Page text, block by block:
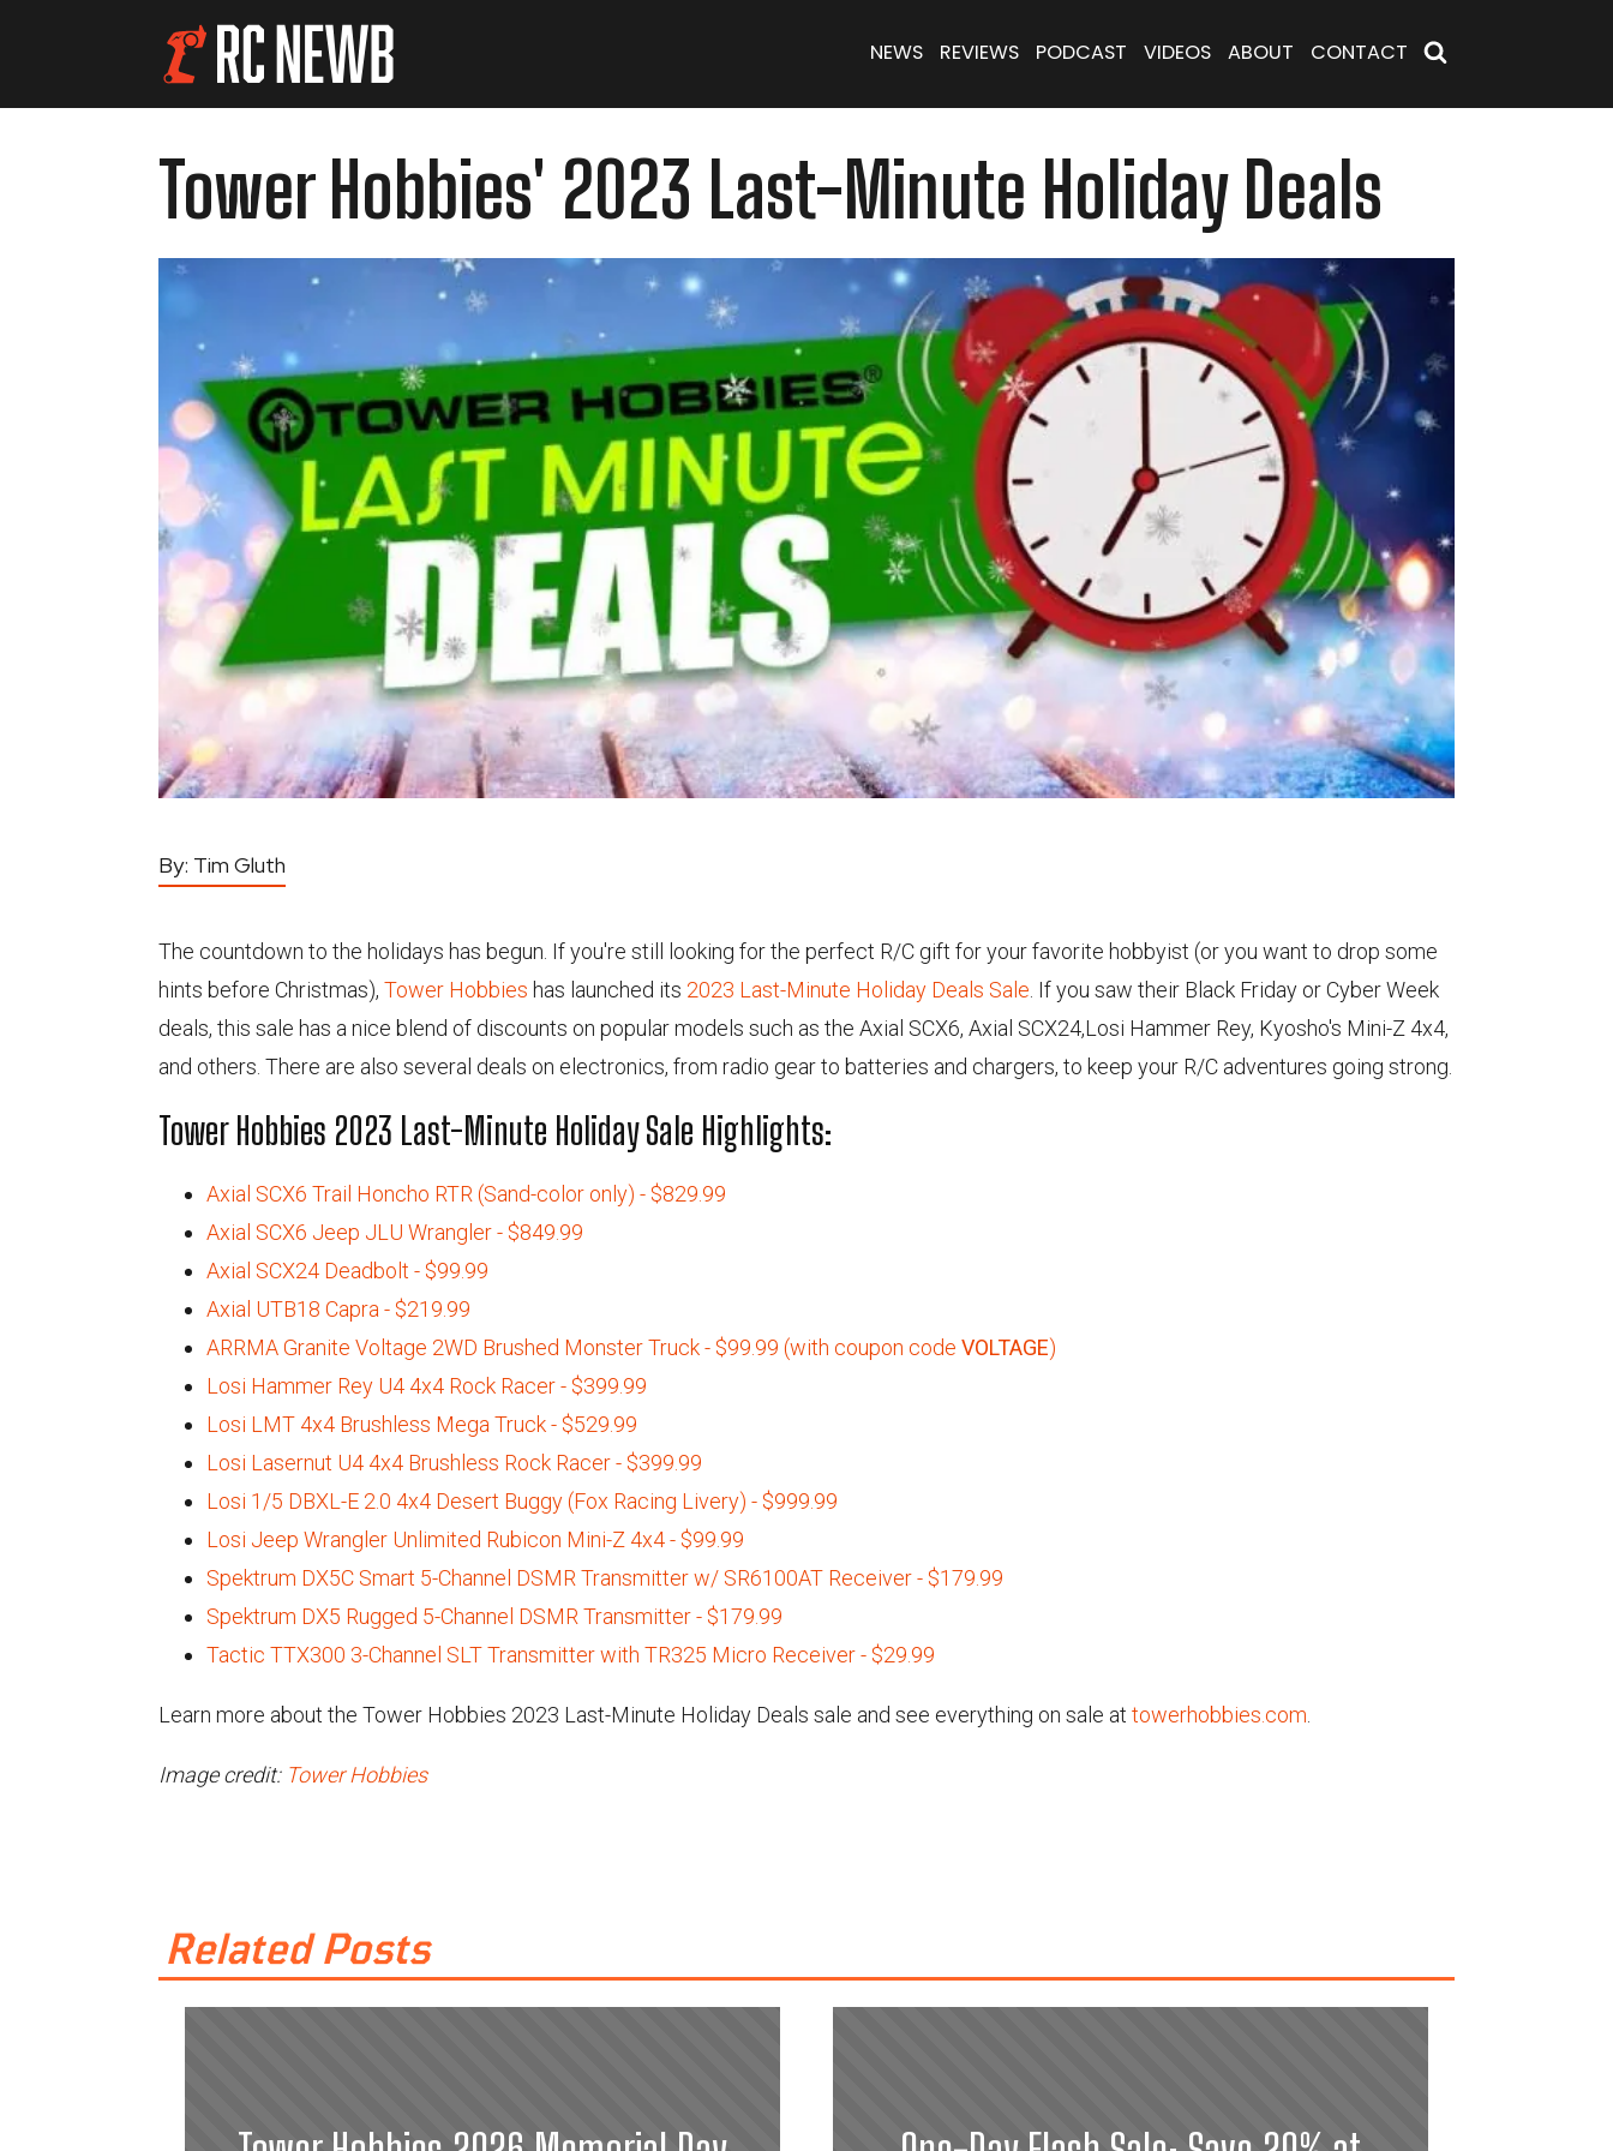
NEWS REVIEWS PODCAST VIDEOS ABOUT CONTACT
Tower Hobbies' 2023 Last-Minute Holiday Deals
By: Tim Gluth
The countdown to the holidays has begun. If you're still looking for the perfect R/C gift for your favorite hobbyist (or you want to drop some
hints before Christmas), Tower Hobbies has launched its 2023 Last-Minute Holiday Deals Sale . If you saw their Black Friday or Cyber Week
deals, this sale has a nice blend of discounts on popular models such as the Axial SCX6, Axial SCX24,Losi Hammer Rey, Kyosho's Mini-Z 4x4,
and others. There are also several deals on electronics, from radio gear to batteries and chargers, to keep your R/C adventures going strong.
Tower Hobbies 2023 Last-Minute Holiday Sale Highlights:
Axial SCX6 Trail Honcho RTR (Sand-color only) - $829.99
Axial SCX6 Jeep JLU Wrangler - $849.99
Axial SCX24 Deadbolt - $99.99
Axial UTB18 Capra - $219.99
ARRMA Granite Voltage 2WD Brushed Monster Truck - $99.99 (with coupon code VOLTAGE)
Losi Hammer Rey U4 4x4 Rock Racer - $399.99
Losi LMT 4x4 Brushless Mega Truck - $529.99
Losi Lasernut U4 4x4 Brushless Rock Racer - $399.99
Losi 1/5 DBXL-E 2.0 4x4 Desert Buggy (Fox Racing Livery) - $999.99
Losi Jeep Wrangler Unlimited Rubicon Mini-Z 4x4 - $99.99
Spektrum DX5C Smart 5-Channel DSMR Transmitter w/ SR6100AT Receiver - $179.99
Spektrum DX5 Rugged 5-Channel DSMR Transmitter - $179.99
Tactic TTX300 3-Channel SLT Transmitter with TR325 Micro Receiver - $29.99
Learn more about the Tower Hobbies 2023 Last-Minute Holiday Deals sale and see everything on sale at towerhobbies.com
Image credit: Tower Hobbies
Related Posts